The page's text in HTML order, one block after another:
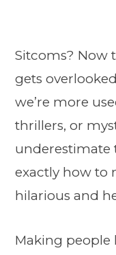
Sitcoms? Now
gets
we’re more
thrillers, or
underestimate
exactly how to
hilarious and
Making people